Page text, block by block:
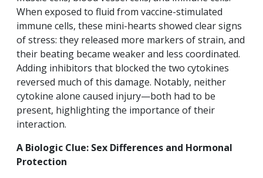
When exposed to fluid from vaccine-stimulated
immune cells, these mini-hearts showed clear signs
of stress: they released more markers of strain, and
their beating became weaker and less coordinated.
Adding inhibitors that blocked the two cytokines
reversed much of this damage. Notably, neither
cytokine alone caused injury—both had to be
present, highlighting the importance of their
interaction.
A Biologic Clue: Sex Differences and Hormonal
Protection